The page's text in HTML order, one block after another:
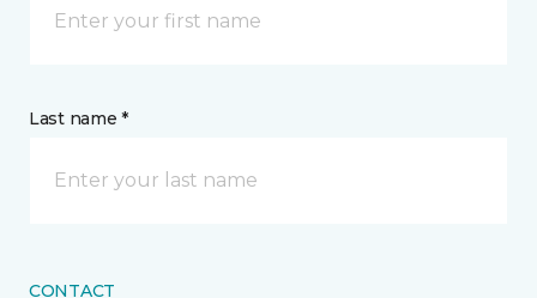
Last name *
CONTACT